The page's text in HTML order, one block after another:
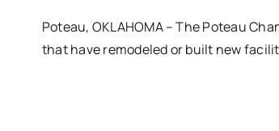
Poteau, OKLAHOMA – The Poteau
that have remodeled or built new